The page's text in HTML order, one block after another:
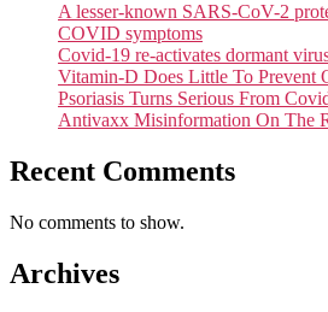
A lesser-known SARS-CoV-2
COVID symptoms
Covid-19 re-activates dormant
Vitamin-D Does Little To Prevent
Psoriasis Turns Serious From
Antivaxx Misinformation On The
Recent Comments
No comments to show.
Archives